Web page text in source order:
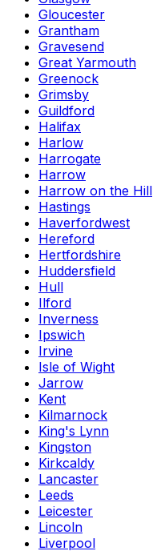
Gloucester
Grantham
Gravesend
Great Yarmouth
Greenock
Grimsby
Guildford
Halifax
Harlow
Harrogate
Harrow
Harrow on the Hill
Hastings
Haverfordwest
Hereford
Hertfordshire
Huddersfield
Hull
Ilford
Inverness
Ipswich
Irvine
Isle of Wight
Jarrow
Kent
Kilmarnock
King's Lynn
Kingston
Kirkcaldy
Lancaster
Leeds
Leicester
Lincoln
Liverpool